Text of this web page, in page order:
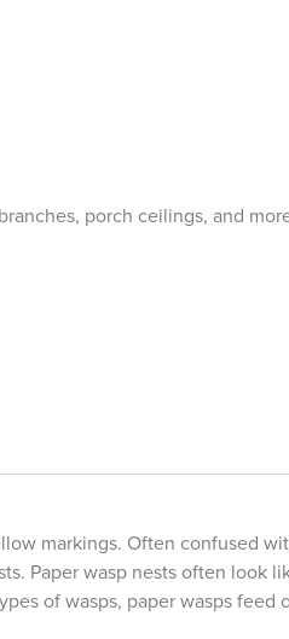
porch ceilings, and
markings. Often confused
Paper wasp nests often look
of wasps, paper wasps feed